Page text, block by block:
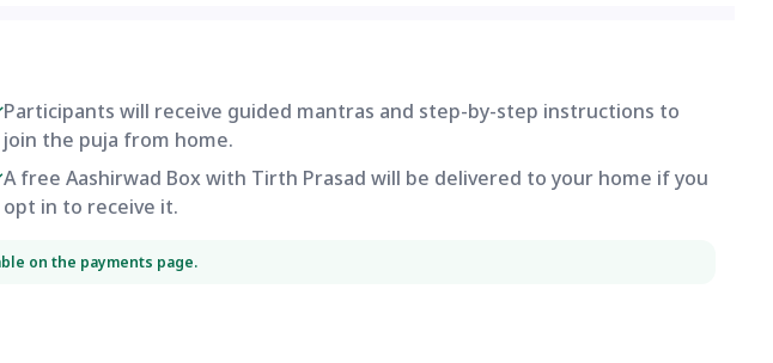
Participants will receive guided mantras and step-by-step instructions to
join the puja from home.
A free Aashirwad Box with Tirth Prasad will be delivered to your home if you
opt in to receive it.
on the payments page.